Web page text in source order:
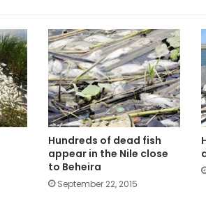
Hundreds of dead fish
appear in the Nile close
to Beheira
September 22, 2015